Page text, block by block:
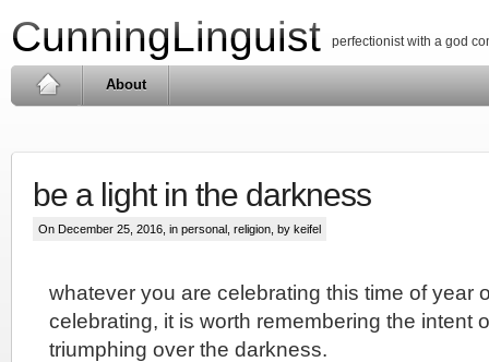
CunningLinguist perfectionist with a god
About
be a light in the darkness
On December 25, 2016, in personal religion , by keifel
whatever you are celebrating this time of year
celebrating, it is worth remembering the intent
triumphing over the darkness.